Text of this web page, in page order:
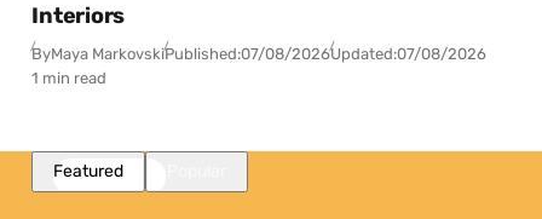
Interiors
ByMaya MarkovskiPublished:07/08/2026Updated:07/08/2026
1 min read
Featured